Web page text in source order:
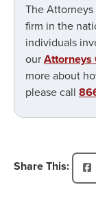
The
firm in the
individuals
ourAttorneys
more about
please call
Share This: